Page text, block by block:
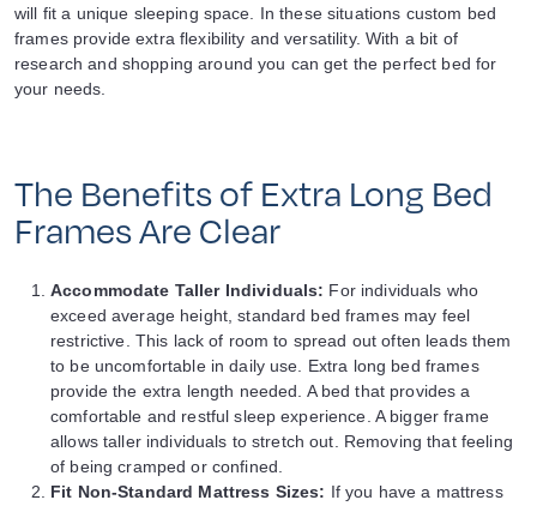
will fit a unique sleeping space. In these situations custom bed
frames provide extra flexibility and versatility. With a bit of
research and shopping around you can get the perfect bed for
your needs.
The Benefits of Extra Long Bed
Frames Are Clear
Accommodate Taller Individuals: For individuals who
exceed average height, standard bed frames may feel
restrictive. This lack of room to spread out often leads them
to be uncomfortable in daily use. Extra long bed frames
provide the extra length needed. A bed that provides a
comfortable and restful sleep experience. A bigger frame
allows taller individuals to stretch out. Removing that feeling
of being cramped or confined.
Fit Non-Standard Mattress Sizes: If you have a mattress